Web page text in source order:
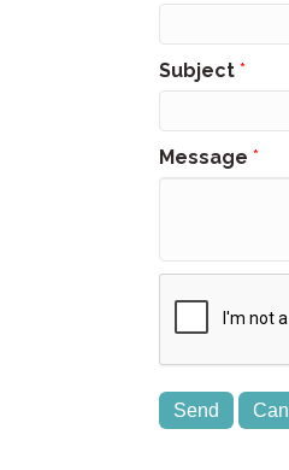
Subject *
Message *